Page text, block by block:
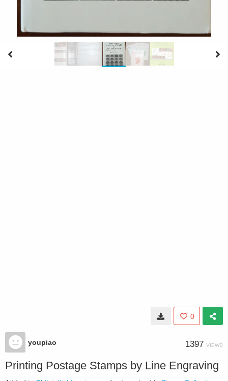
0
youpiao 1397 VIEWS
Printing Postage Stamps by Line Engraving